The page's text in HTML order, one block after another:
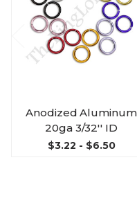
Anodized Aluminum
20ga 3/32'' ID
$3.22 - $6.50